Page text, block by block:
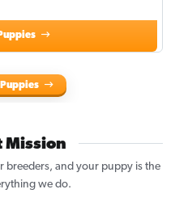
Mission
breeders, and your puppy is the
we do.